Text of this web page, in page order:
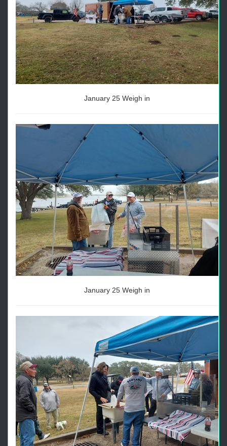
January 25 Weigh in
January 25 Weigh in